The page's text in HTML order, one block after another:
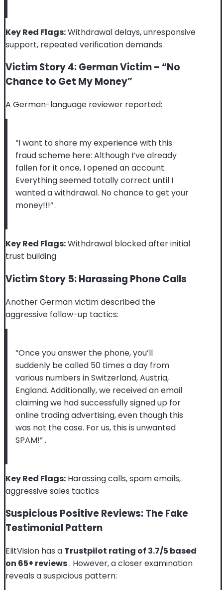
Key Red Flags:Withdrawal delays, unresponsive
support, repeated verification demands
Victim Story 4: German Victim – “No
Chance to Get My Money”
A German-language reviewer reported:
“I want to share my experience with this
fraud scheme here: Although I’ve already
fallen for it once, I opened an account.
Everything seemed totally correct until I
wanted a withdrawal. No chance to get your
money!!!”.
Key Red Flags:Withdrawal blocked after initial
trust building
Victim Story 5: Harassing Phone Calls
Another German victim described the
aggressive follow-up tactics:
“Once you answer the phone, you’ll
suddenly be called 50 times a day from
various numbers in Switzerland, Austria,
England. Additionally, we received an email
claiming we had successfully signed up for
online trading advertising, even though this
was not the case. For us, this is unwanted
SPAM!”.
Key Red Flags: Harassing calls, spam emails,
aggressive sales tactics
Suspicious Positive Reviews: The Fake
Testimonial Pattern
ElitVision has a Trustpilot rating of 3.7/5 based
on 65+ reviews. However, a closer examination
reveals a suspicious pattern: